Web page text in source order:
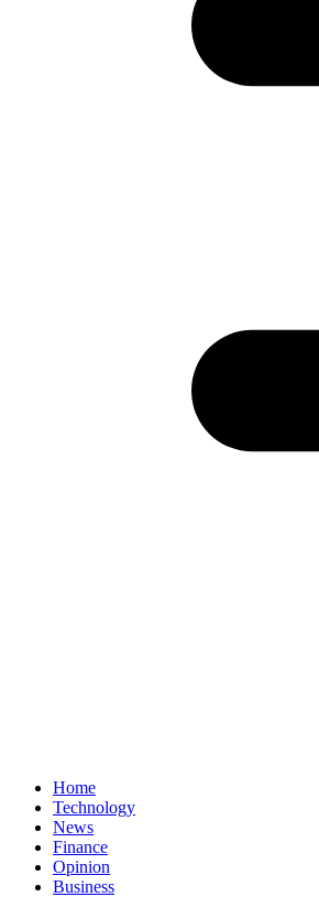
Home
Technology
News
Finance
Opinion
Business